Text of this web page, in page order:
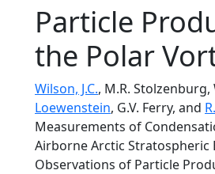
Particle
the Polar
Wilson, J.C., M.R. Stolzenburg,
Loewenstein, G.V. Ferry, and
Measurements of
Airborne Arctic Stratospheric
Observations of Particle